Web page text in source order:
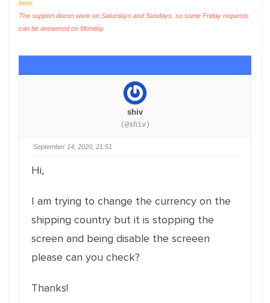
here.
The support doesn work on Saturdays and Sundays, so some Friday requests
can be answered on Monday.
shiv
(@shiv)
September 14, 2020, 21:51
Hi,
I am trying to change the currency on the
shipping country but it is stopping the
screen and being disable the screeen
please can you check?
Thanks!